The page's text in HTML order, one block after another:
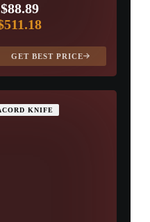
$88.89
GET BEST PRICE
KNIFE